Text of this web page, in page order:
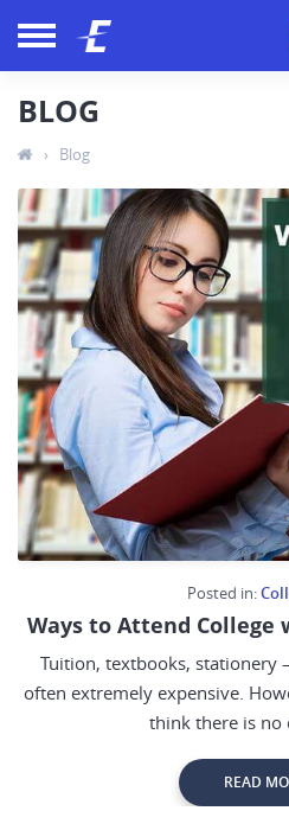
BLOG
› Blog
Posted in:
Ways to Attend
Tuition, textbooks, stationery
often extremely expensive.
think there is no
READ